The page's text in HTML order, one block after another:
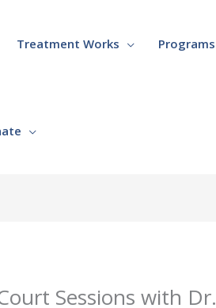
Treatment Works Programs
Sessions with